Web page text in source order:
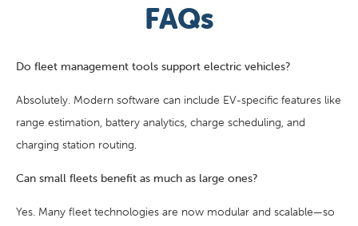
FAQs
Do fleet management tools support electric vehicles?
Absolutely. Modern software can include EV-specific features like
range estimation, battery analytics, charge scheduling, and
charging station routing.
Can small fleets benefit as much as large ones?
Yes. Many fleet technologies are now modular and scalable—so